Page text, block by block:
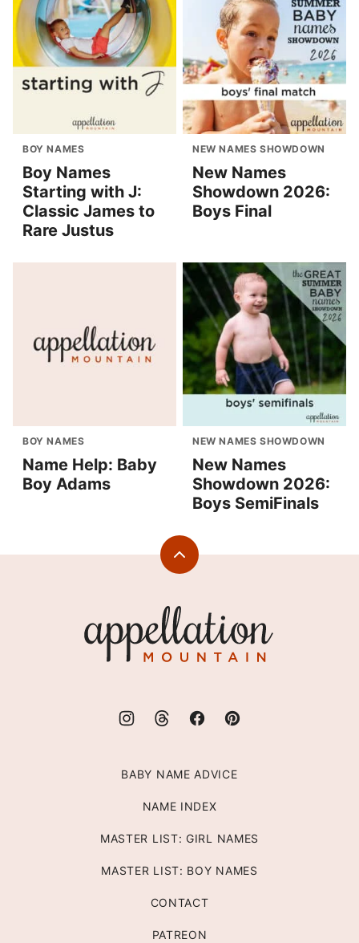
BOY NAMES
Boy Names
Starting with J:
Classic James to
Rare Justus
NEW NAMES SHOWDOWN
New Names
Showdown 2026:
Boys Final
BOY NAMES
Name Help: Baby
Boy Adams
NEW NAMES SHOWDOWN
New Names
Showdown 2026:
Boys SemiFinals
Back
Mountain
BABY NAME ADVICE
NAME INDEX
MASTER LIST: GIRL NAMES
MASTER LIST: BOY NAMES
CONTACT
PATREON